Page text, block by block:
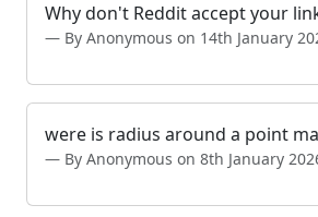
Why don't Reddit accept your
By Anonymous on 14th January
were is radius around a point
By Anonymous on 8th January